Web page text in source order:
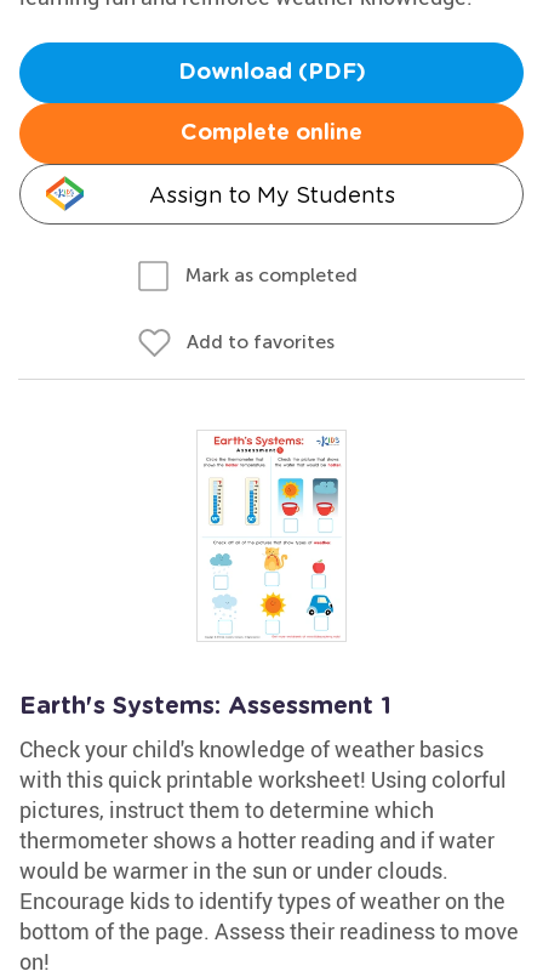
Download (PDF)
Complete online
Assign to My Students
Mark as completed
Add to favorites
Earth's Systems: Assessment 1
Check your child's knowledge of weather basics
with this quick printable worksheet! Using colorful
pictures, instruct them to determine which
thermometer shows a hotter reading and if water
would be warmer in the sun or under clouds.
Encourage kids to identify types of weather on the
bottom of the page. Assess their readiness to move
on!